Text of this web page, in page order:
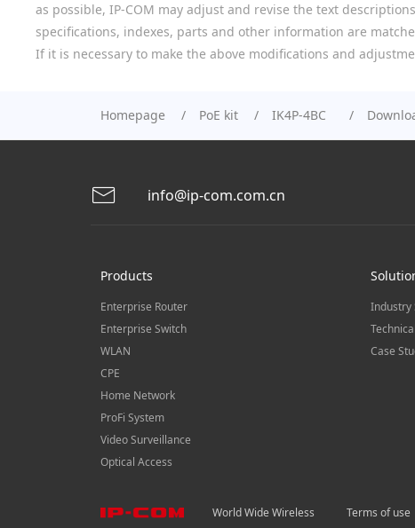
as possible, IP-COM may adjust and revise the text
specifications, indexes, parts and other information are
If it is necessary to make the above modifications and
Homepage PoE kit IK4P-4BC
info@ip-com.com.cn
Products
Enterprise Router
Enterprise Switch
WLAN
CPE
Home Network
ProFi System
Video Surveillance
Optical Access
Industry
Case
World Wide Wireless Terms of use